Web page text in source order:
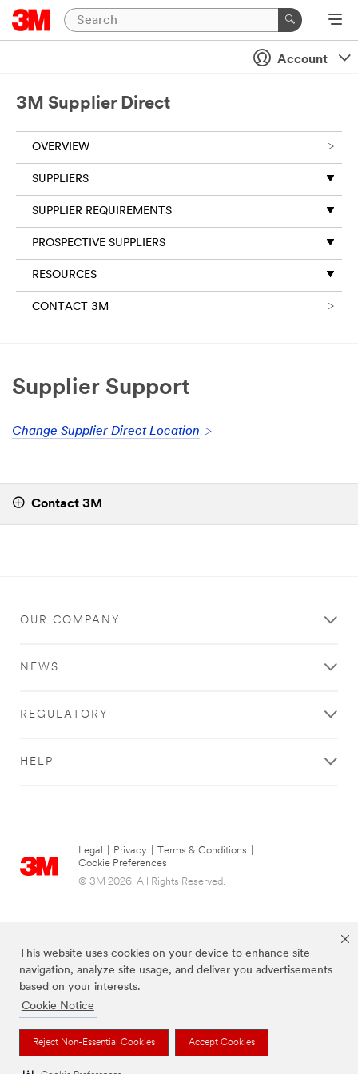
This website uses cookies on your device to enhance site
navigation, analyze site usage, and deliver you advertisements
based on your interests.
Cookie Notice
Reject Non-Essential Cookies Accept Cookies
Account
3M Supplier Direct
OVERVIEW
SUPPLIERS
SUPPLIER REQUIREMENTS
PROSPECTIVE SUPPLIERS
RESOURCES
CONTACT 3M
Supplier Support
Change Supplier Direct Location
Contact 3M
OUR COMPANY
NEWS
REGULATORY
HELP
Legal Privacy Terms & Conditions
Cookie Preferences
© 3M 2026. All Rights Reserved.
The brands listed above are trademarks of 3M.